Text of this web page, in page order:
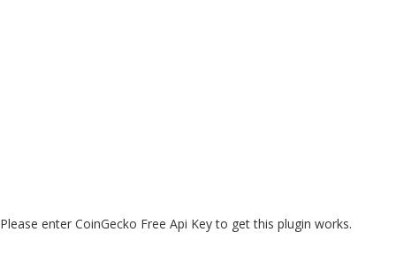
Please enter CoinGecko Free Api Key to get this plugin works.